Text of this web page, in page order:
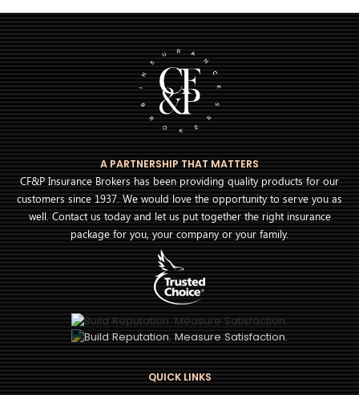
A PARTNERSHIP THAT MATTERS
CF&P Insurance Brokers has been providing quality products for our
customers since 1937. We would love the opportunity to serve you as
well. Contact us today and let us put together the right insurance
package for you, your company or your family.
QUICK LINKS